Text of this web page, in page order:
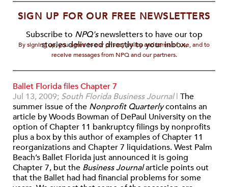
SIGN UP FOR OUR FREE NEWSLETTERS
Subscribe to NPQ'snewsletters to have our top
stories delivered directly to your inbox.
By signing up, you agree to our privacy policy and terms of use, and to
receive messages from NPQ and our partners.
Ballet Florida files Chapter 7
Jul 13, 2009; South Florida Business Journal| The
summer issue of the Nonprofit Quarterlycontains an
article by Woods Bowman of DePaul University on the
option of Chapter 11 bankruptcy filings by nonprofits
plus a box by this author of examples of Chapter 11
reorganizations and Chapter 7 liquidations. West Palm
Beach’s Ballet Florida just announced it is going
Chapter 7, but the Business Journalarticle points out
that the Ballet had had financial problems for some